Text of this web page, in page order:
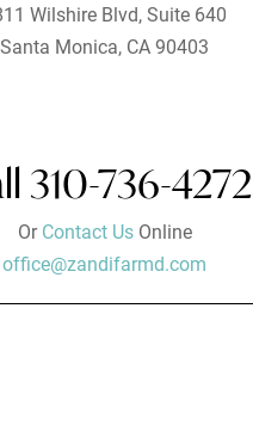
Wilshire Blvd, Suite 640
Santa Monica, CA 90403
310-736-4272
OrContact UsOnline
office@zandifarmd.com